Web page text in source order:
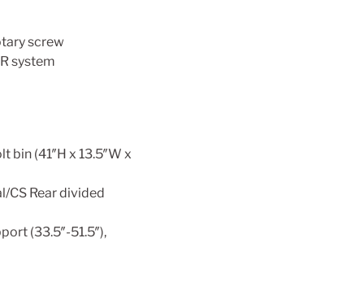
screw
system
bin (41″H x 13.5″W x
CS Rear divided
(33.5″-51.5″),